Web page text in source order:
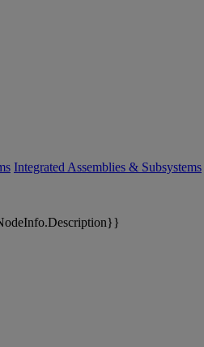
Integrated Assemblies & Subsystems